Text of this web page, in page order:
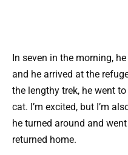
In seven in the morning,
and he arrived at the
the lengthy trek, he went
cat. I’m excited, but I’m
he turned around and
returned home.